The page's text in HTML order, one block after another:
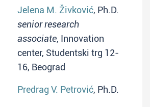
Jelena M. Živković, Ph.D.
senior research
associate, Innovation
center, Studentski trg 12-
16, Beograd
Predrag V. Petrović, Ph.D.